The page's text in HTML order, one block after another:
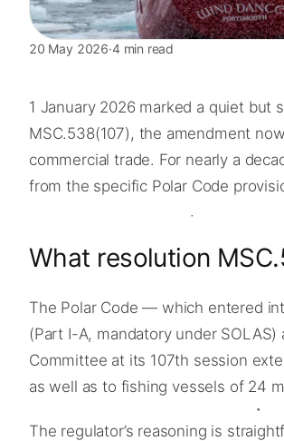
20 May 2026·4 min read
1 January 2026 marked a quiet but
MSC.538(107), the amendment
commercial trade. For nearly a
from the specific Polar Code
What resolution
The Polar Code — which entered
(Part I-A, mandatory under
Committee at its 107th session
as well as to fishing vessels of 24
The regulator’s reasoning is